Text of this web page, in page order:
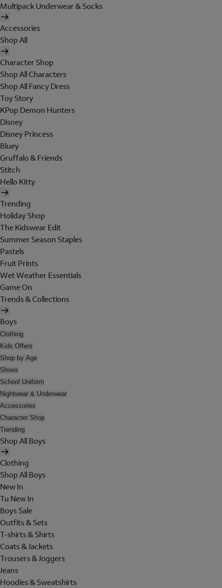
Multipack Underwear & Socks
Accessories
Shop All
Character Shop
Shop All Characters
Shop All Fancy Dress
Toy Story
KPop Demon Hunters
Disney
Disney Princess
Bluey
Gruffalo & Friends
Stitch
Hello Kitty
Trending
Holiday Shop
The Kidswear Edit
Summer Season Staples
Pastels
Fruit Prints
Wet Weather Essentials
Game On
Trends & Collections
Boys
Clothing
Kids Offers
Shop by Age
Shoes
School Uniform
Nightwear & Underwear
Accessories
Character Shop
Trending
Shop All Boys
Clothing
Shop All Boys
New In
Tu New In
Boys Sale
Outfits & Sets
T-shirts & Shirts
Coats & Jackets
Trousers & Joggers
Jeans
Hoodies & Sweatshirts